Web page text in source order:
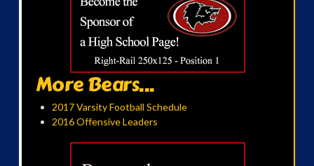
More Bears...
2017 Varsity Football Schedule
2016 Offensive Leaders